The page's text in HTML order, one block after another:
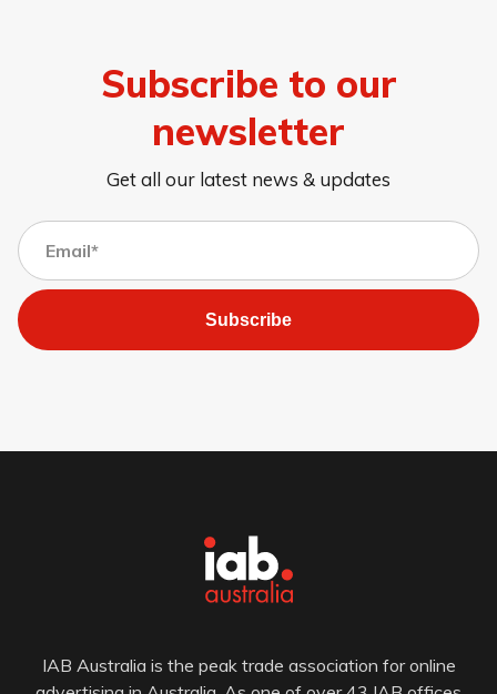
Subscribe to our
newsletter
Get all our latest news & updates
Subscribe
IAB Australia is the peak trade association for online